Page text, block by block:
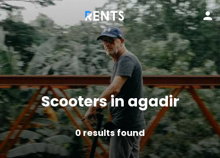
Scooters in agadir
0results found